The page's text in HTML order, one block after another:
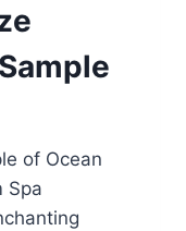
of Ocean
Spa